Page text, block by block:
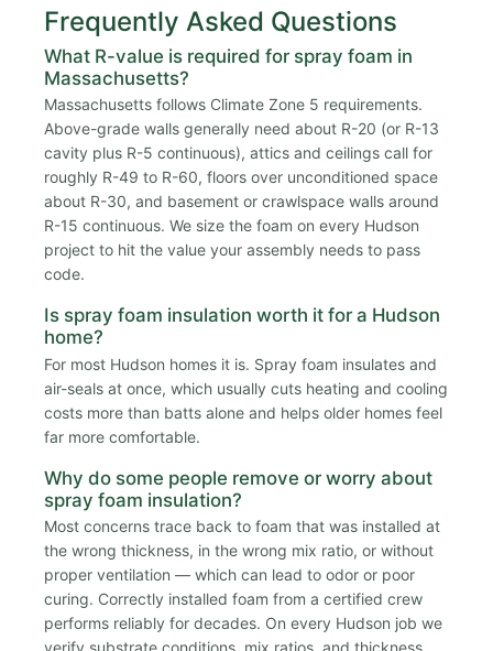
Frequently Asked Questions
What R-value is required for spray foam in
Massachusetts?
Massachusetts follows Climate Zone 5 requirements.
Above-grade walls generally need about R-20 (or R-13
cavity plus R-5 continuous), attics and ceilings call for
roughly R-49 to R-60, floors over unconditioned space
about R-30, and basement or crawlspace walls around
R-15 continuous. We size the foam on every Hudson
project to hit the value your assembly needs to pass
code.
Is spray foam insulation worth it for a Hudson
home?
For most Hudson homes it is. Spray foam insulates and
air-seals at once, which usually cuts heating and cooling
costs more than batts alone and helps older homes feel
far more comfortable.
Why do some people remove or worry about
spray foam insulation?
Most concerns trace back to foam that was installed at
the wrong thickness, in the wrong mix ratio, or without
proper ventilation — which can lead to odor or poor
curing. Correctly installed foam from a certified crew
performs reliably for decades. On every Hudson job we
verify substrate conditions, mix ratios, and thickness,